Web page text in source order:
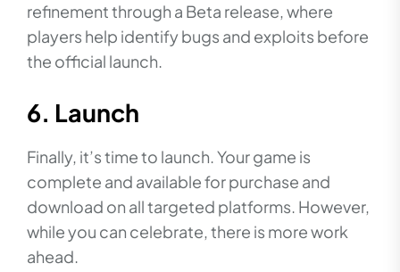
refinement through a Beta release, where
players help identify bugs and exploits before
the official launch.
6. Launch
Finally, it’s time to launch. Your game is
complete and available for purchase and
download on all targeted platforms. However,
while you can celebrate, there is more work
ahead.